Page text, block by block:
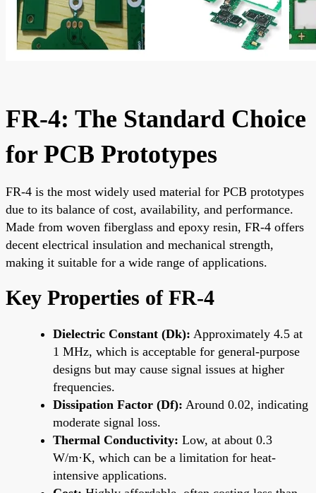
FR-4: The Standard Choice
for PCB Prototypes
FR-4 is the most widely used material for PCB prototypes
due to its balance of cost, availability, and performance.
Made from woven fiberglass and epoxy resin, FR-4 offers
decent electrical insulation and mechanical strength,
making it suitable for a wide range of applications.
Key Properties of FR-4
Dielectric Constant (Dk): Approximately 4.5 at
1 MHz, which is acceptable for general-purpose
designs but may cause signal issues at higher
frequencies.
Dissipation Factor (Df): Around 0.02, indicating
moderate signal loss.
Thermal Conductivity: Low, at about 0.3
W/m·K, which can be a limitation for heat-
intensive applications.